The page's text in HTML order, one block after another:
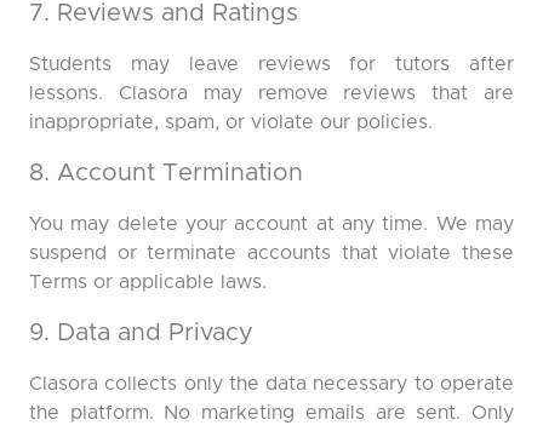
7. Reviews and Ratings
Students may leave reviews for tutors after
lessons. Clasora may remove reviews that are
inappropriate, spam, or violate our policies.
8. Account Termination
You may delete your account at any time. We may
suspend or terminate accounts that violate these
Terms or applicable laws.
9. Data and Privacy
Clasora collects only the data necessary to operate
the platform. No marketing emails are sent. Only